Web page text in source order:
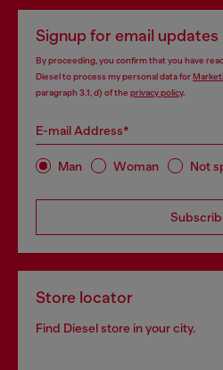
Signup for email
By proceeding, you confirm that you have
Diesel to process my personal data for
paragraph 3.1, d) of the privacy policy.
E-mail Address*
Man Woman Not
Store locator
Find Diesel store in your city.